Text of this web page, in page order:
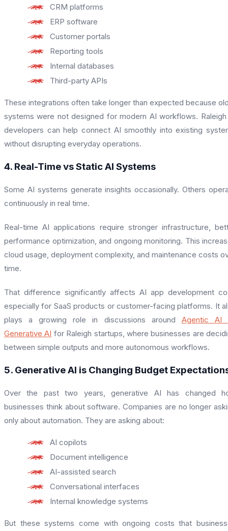
CRM platforms
ERP software
Customer portals
Reporting tools
Internal databases
Third-party APIs
These integrations often take longer than expected because
systems were not designed for modern AI workflows. Raleigh
developers can help connect AI smoothly into existing
without disrupting everyday operations.
4. Real-Time vs Static AI Systems
Some AI systems generate insights occasionally. Others
continuously in real time.
Real-time AI applications require stronger infrastructure,
performance optimization, and ongoing monitoring. This
cloud usage, deployment complexity, and maintenance costs
time.
That difference significantly affects AI app development
especially for SaaS products or customer-facing platforms. It
plays a growing role in discussions around Agentic AI
Generative AI for Raleigh startups, where businesses are
between simple outputs and more autonomous workflows.
5. Generative AI is Changing Budget
Over the past two years, generative AI has changed
businesses think about software. Companies are no longer
only about automation. They are asking about:
AI copilots
Document intelligence
AI-assisted search
Conversational interfaces
Internal knowledge systems
But these systems come with ongoing costs that